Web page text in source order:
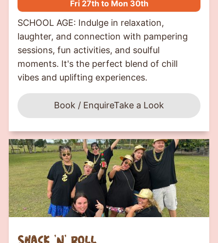
Fri 27th to Mon 30th
SCHOOL AGE: Indulge in relaxation,
laughter, and connection with pampering
sessions, fun activities, and soulful
moments. It's the perfect blend of chill
vibes and uplifting experiences.
Book / EnquireTake a Look
shack ‘n’ roll